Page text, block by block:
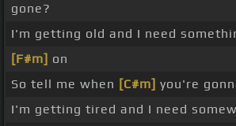
gone?
I'm getting old and I need
[F#m] on
So tell me when [C#m] you're
I'm getting tired and I need